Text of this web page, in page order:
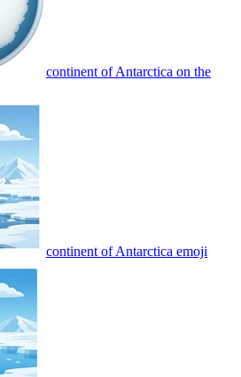
continent of Antarctica on the
continent of Antarctica emoji